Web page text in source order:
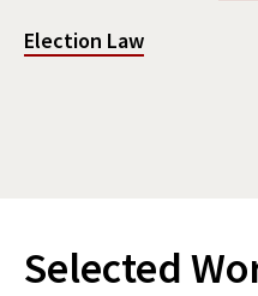
Election Law
Selected